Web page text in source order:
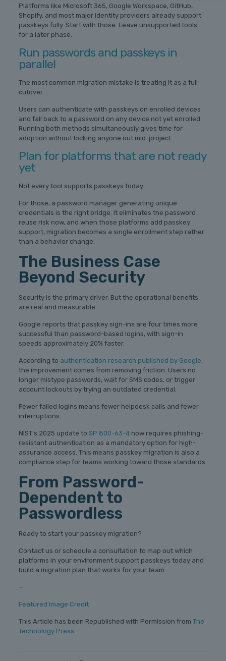
Platforms like Microsoft 365, Google Workspace, GitHub,
Shopify, and most major identity providers already support
passkeys fully. Start with those. Leave unsupported tools
for a later phase.
Run passwords and passkeys in
parallel
The most common migration mistake is treating it as a full
cutover.
Users can authenticate with passkeys on enrolled devices
and fall back to a password on any device not yet enrolled.
Running both methods simultaneously gives time for
adoption without locking anyone out mid-project.
Plan for platforms that are not ready
yet
Not every tool supports passkeys today.
For those, a password manager generating unique
credentials is the right bridge. It eliminates the password
reuse risk now, and when those platforms add passkey
support, migration becomes a single enrollment step rather
than a behavior change.
The Business Case
Beyond Security
Security is the primary driver. But the operational benefits
are real and measurable.
Google reports that passkey sign-ins are four times more
successful than password-based logins, with sign-in
speeds approximately 20% faster.
According to authentication research published by Google,
the improvement comes from removing friction. Users no
longer mistype passwords, wait for SMS codes, or trigger
account lockouts by trying an outdated credential.
Fewer failed logins means fewer helpdesk calls and fewer
interruptions.
NIST’s 2025 update to SP 800-63-4now requires phishing-
resistant authentication as a mandatory option for high-
assurance access. This means passkey migration is also a
compliance step for teams working toward those standards.
From Password-
Dependent to
Passwordless
Ready to start your passkey migration?
Contact us or schedule a consultation to map out which
platforms in your environment support passkeys today and
build a migration plan that works for your team.
—
Featured Image Credit
This Article has been Republished with Permission from The
Technology Press.